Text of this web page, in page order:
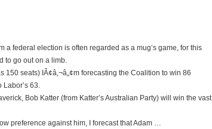
a federal election is often regarded as a mug’s game, for this
to go out on a limb.
150 seats) IÃ¢â‚¬â„¢m forecasting the Coalition to win 86
63.
Bob Katter (from Katter’s Australian Party) will win the vast
preference against him, I forecast that Adam …